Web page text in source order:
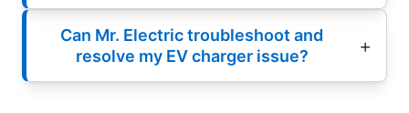
Can Mr. Electric troubleshoot and
resolve my EV charger issue?